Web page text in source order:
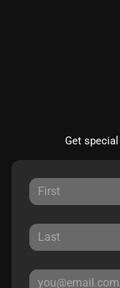
Get